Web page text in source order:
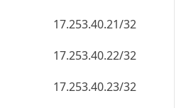
17.253.40.21/32
17.253.40.22/32
17.253.40.23/32